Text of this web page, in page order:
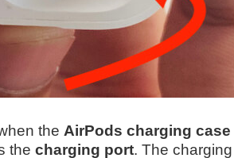
the AirPods charging case
the charging port. The charging